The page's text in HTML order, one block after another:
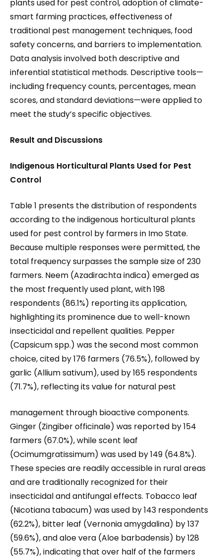
plants used for pest control, adoption of climate-
smart farming practices, effectiveness of
traditional pest management techniques, food
safety concerns, and barriers to implementation.
Data analysis involved both descriptive and
inferential statistical methods. Descriptive tools—
including frequency counts, percentages, mean
scores, and standard deviations—were applied to
meet the study’s specific objectives.
Result and Discussions
Indigenous Horticultural Plants Used for Pest
Control
Table 1 presents the distribution of respondents
according to the indigenous horticultural plants
used for pest control by farmers in Imo State.
Because multiple responses were permitted, the
total frequency surpasses the sample size of 230
farmers. Neem (Azadirachta indica) emerged as
the most frequently used plant, with 198
respondents (86.1%) reporting its application,
highlighting its prominence due to well-known
insecticidal and repellent qualities. Pepper
(Capsicum spp.) was the second most common
choice, cited by 176 farmers (76.5%), followed by
garlic (Allium sativum), used by 165 respondents
(71.7%), reflecting its value for natural pest
management through bioactive components.
Ginger (Zingiber officinale) was reported by 154
farmers (67.0%), while scent leaf
(Ocimumgratissimum) was used by 149 (64.8%).
These species are readily accessible in rural areas
and are traditionally recognized for their
insecticidal and antifungal effects. Tobacco leaf
(Nicotiana tabacum) was used by 143 respondents
(62.2%), bitter leaf (Vernonia amygdalina) by 137
(59.6%), and aloe vera (Aloe barbadensis) by 128
(55.7%), indicating that over half of the farmers